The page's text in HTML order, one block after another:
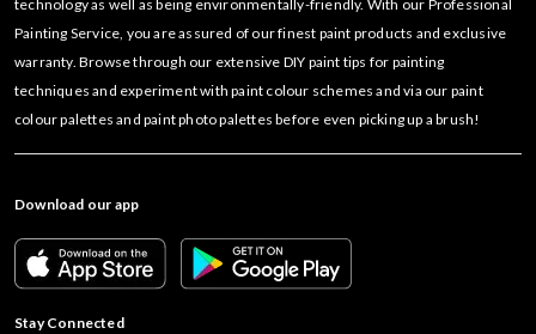
technology as well as being environmentally-friendly. With our Professional
Painting Service, you are assured of our finest paint products and exclusive
warranty. Browse through our extensive DIY paint tips for painting
techniques and experiment with paint colour schemes and via our paint
colour palettes and paint photo palettes before even picking up a brush!
Download our app
Stay Connected